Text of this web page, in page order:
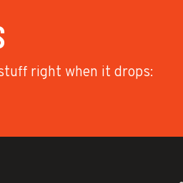
right when it drops: